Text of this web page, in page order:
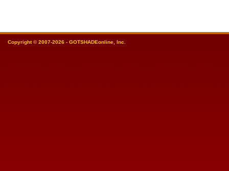
Copyright © 2007-2026 - GOTSHADEonline, Inc.